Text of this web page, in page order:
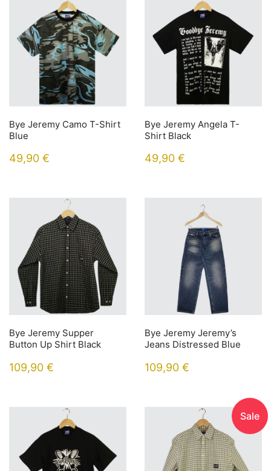
Bye Jeremy Camo T-Shirt
Blue
49,90 €
Bye Jeremy Angela T-
Shirt Black
49,90 €
Bye Jeremy Supper
Button Up Shirt Black
109,90 €
Bye Jeremy Jeremy’s
Jeans Distressed Blue
109,90 €
Sale